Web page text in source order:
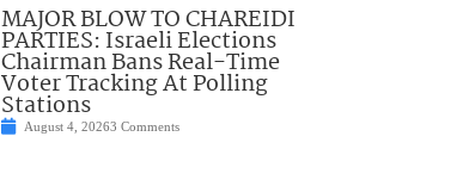
MAJOR BLOW TO CHAREIDI
PARTIES: Israeli Elections
Chairman Bans Real-Time
Voter Tracking At Polling
Stations
August 4, 20263 Comments